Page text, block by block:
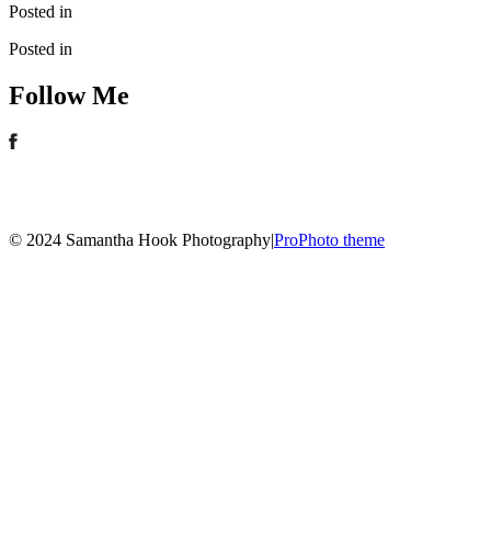
Posted in
Posted in
Follow Me
© 2024 Samantha Hook Photography|ProPhoto theme